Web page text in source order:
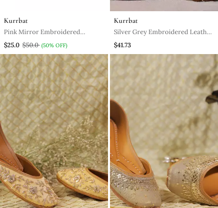
Kurrbat
Pink Mirror Embroidered
Leather Mules
$25.0 $50.0 (50% OFF)
Kurrbat
Silver Grey Embroidered Leather
Juttis For Women
$41.73